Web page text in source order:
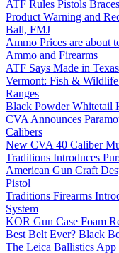
ATF Rules Pistols
Product Warning and
Ball, FMJ
Ammo Prices are about
Ammo and Firearms
ATF Says Made in
Vermont: Fish &
Ranges
Black Powder Whitetail
CVA Announces
Calibers
New CVA 40 Caliber
Traditions Introduces
American Gun Craft
Pistol
Traditions Firearms
System
KOR Gun Case Foam
Best Belt Ever? Black
The Leica Ballistics App